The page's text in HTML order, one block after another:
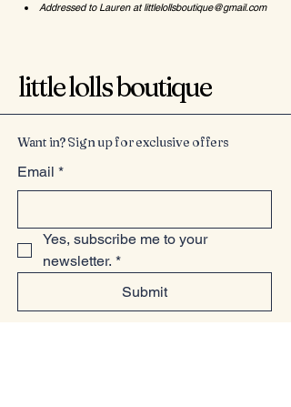
Addressed to Lauren atlittlelollsboutique@gmail.com
little lolls boutique
Want in? Sign up for exclusive offers
Email *
Yes, subscribe me to your
newsletter. *
Submit